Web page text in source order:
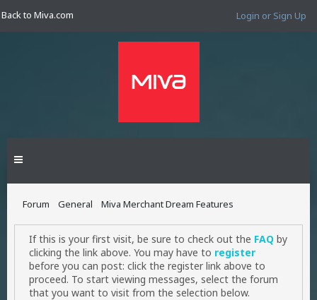
Back to Miva.com Login or Sign Up
Forum General Miva Merchant Dream Features
If this is your first visit, be sure to check out the FAQ by
clicking the link above. You may have to register
before you can post: click the register link above to
proceed. To start viewing messages, select the forum
that you want to visit from the selection below.